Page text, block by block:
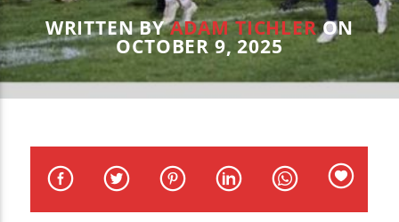
CURRENT TRACK
TITLE
ARTIST
WZND
WRITTEN BYADAM TICHLERON
OCTOBER 9, 2025